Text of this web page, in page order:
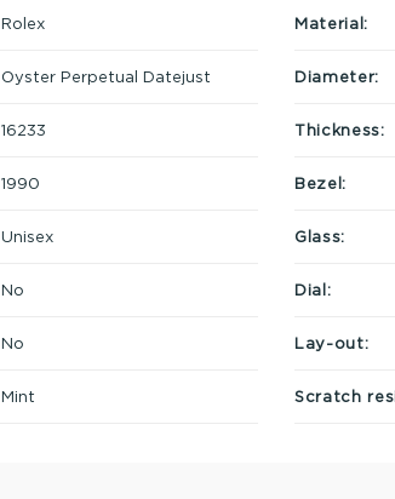
Rolex
Oyster Perpetual Datejust
16233
1990
Unisex
No
No
Mint
Material:
Diameter:
Thickness:
Bezel:
Glass:
Dial:
Lay-out:
Scratch